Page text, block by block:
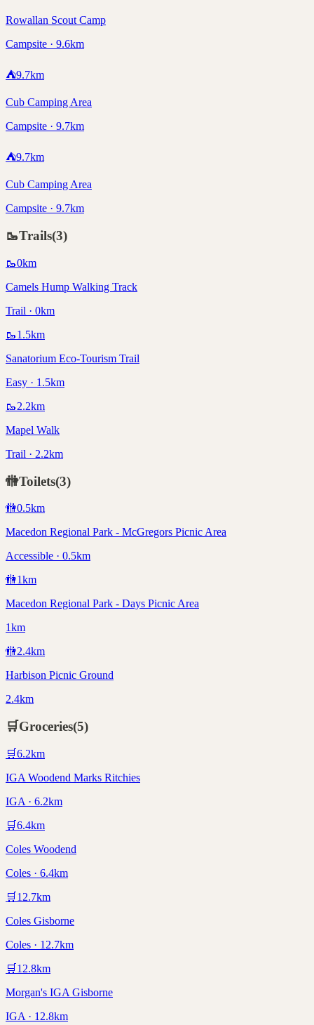
Rowallan Scout Camp
Campsite · 9.6km
⛺9.7km
Cub Camping Area
Campsite · 9.7km
⛺9.7km
Cub Camping Area
Campsite · 9.7km
🥾Trails(3)
🥾0km
Camels Hump Walking Track
Trail · 0km
🥾1.5km
Sanatorium Eco-Tourism Trail
Easy · 1.5km
🥾2.2km
Mapel Walk
Trail · 2.2km
🚻Toilets(3)
🚻0.5km
Macedon Regional Park - McGregors Picnic Area
Accessible · 0.5km
🚻1km
Macedon Regional Park - Days Picnic Area
1km
🚻2.4km
Harbison Picnic Ground
2.4km
🛒Groceries(5)
🛒6.2km
IGA Woodend Marks Ritchies
IGA · 6.2km
🛒6.4km
Coles Woodend
Coles · 6.4km
🛒 12.7km
Coles Gisborne
Coles · 12.7km
🛒 12.8km
Morgan's IGA Gisborne
IGA · 12.8km